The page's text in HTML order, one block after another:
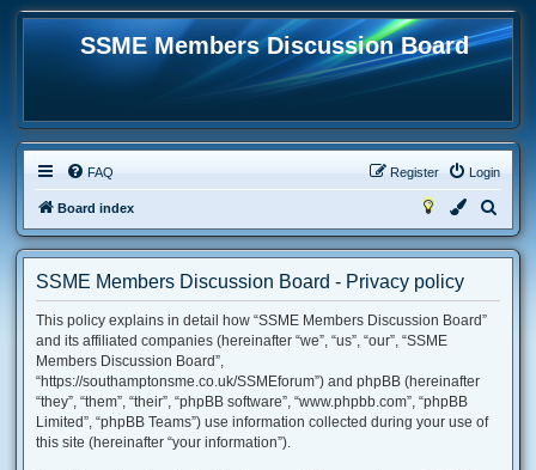
SSME Members Discussion Board
FAQ Login
Register
Board index
e
SSME Members Discussion Board - Privacy policy
This policy explains in detail how “SSME Members Discussion Board”
and its affiliated companies (hereinafter “we”, “us”, “our”, “SSME
Members Discussion Board”,
“https://southamptonsme.co.uk/SSMEforum”) and phpBB (hereinafter
“they”, “them”, “their”, “phpBB software”, “www.phpbb.com”, “phpBB
Limited”, “phpBB Teams”) use information collected during your use of
this site (hereinafter “your information”).